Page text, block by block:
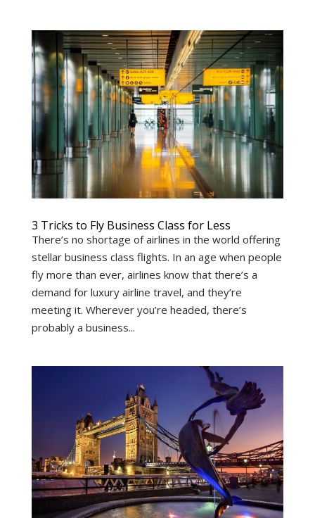
3 Tricks to Fly Business Class for Less
There’s no shortage of airlines in the world offering
stellar business class flights. In an age when people
fly more than ever, airlines know that there’s a
demand for luxury airline travel, and they’re
meeting it. Wherever you’re headed, there’s
probably a business...